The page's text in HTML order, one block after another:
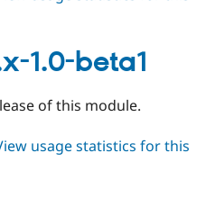
Security
1.0-beta1
of this module.
usage statistics for this